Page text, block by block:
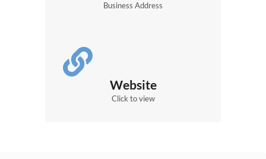
Business Address
Website
Click to view